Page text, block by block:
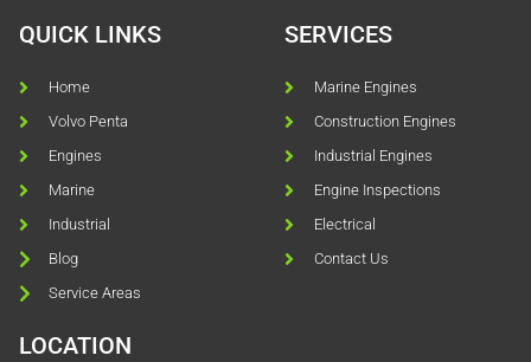
QUICK LINKS
Home
Volvo Penta
Engines
Marine
Industrial
Blog
Service Areas
SERVICES
Marine Engines
Construction Engines
Industrial Engines
Engine Inspections
Electrical
Contact Us
LOCATION